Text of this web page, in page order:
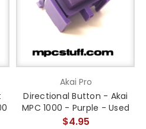
Akai Pro
Directional Button - Akai
MPC 1000 - Purple - Used
$4.95